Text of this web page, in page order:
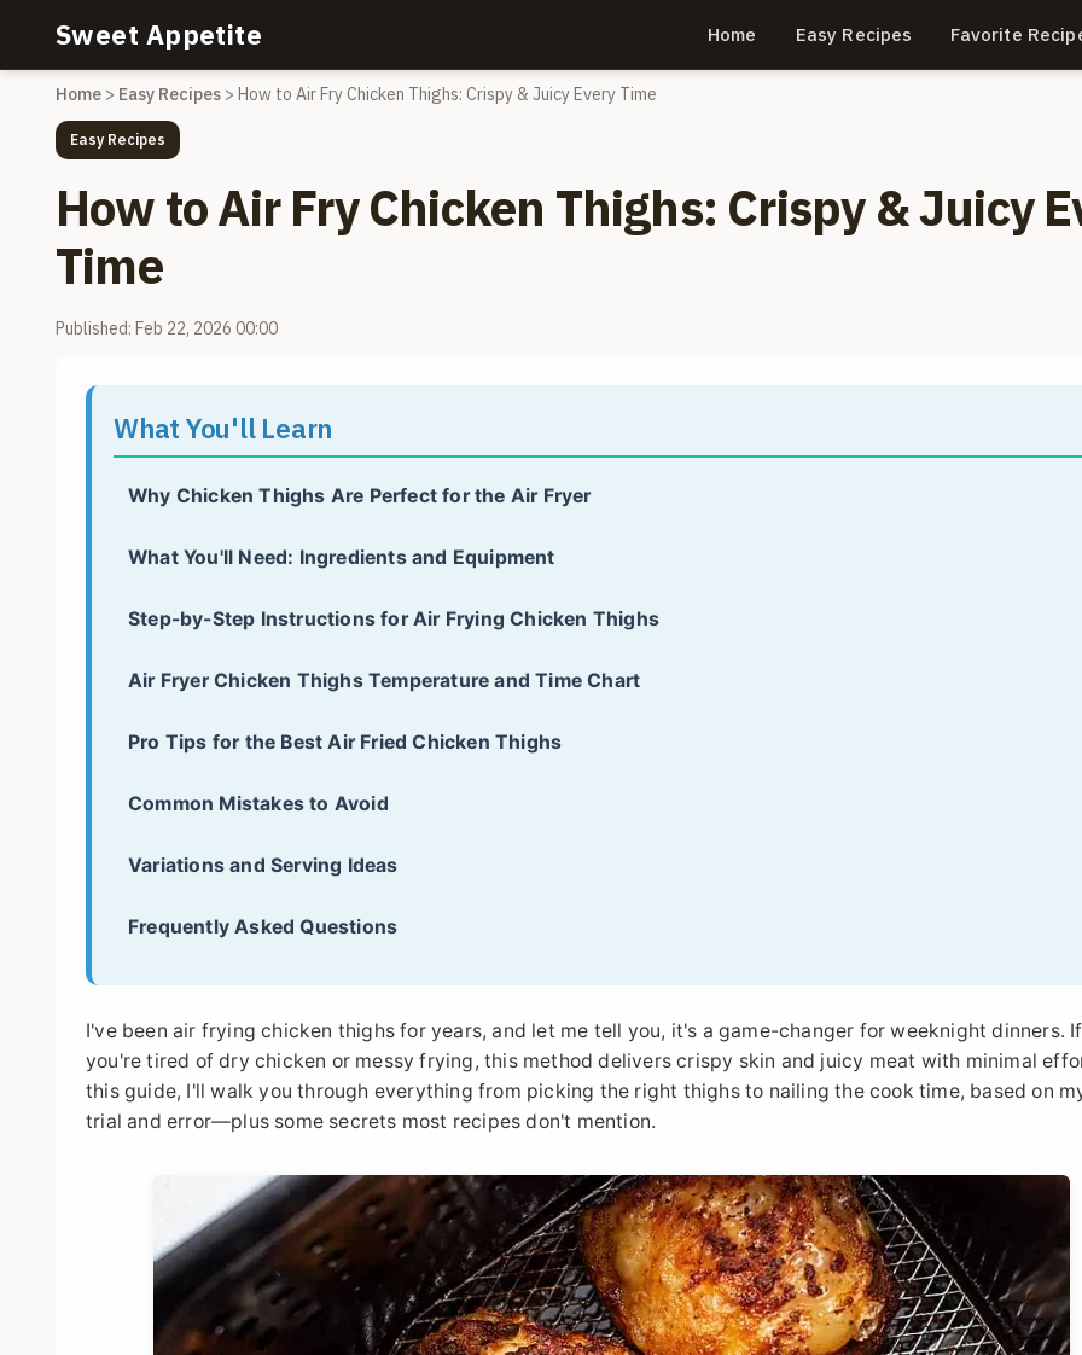
Sweet Appetite Home Easy Recipes Favorite
Home > Easy Recipes > How to Air Fry Chicken Thighs: Crispy & Juicy Every Time
Easy Recipes
How to Air Fry Chicken Thighs: Crispy & Juicy
Time
Published: Feb 22, 2026 00:00
What You'll Learn
Why Chicken Thighs Are Perfect for the Air Fryer
What You'll Need: Ingredients and Equipment
Step-by-Step Instructions for Air Frying Chicken Thighs
Air Fryer Chicken Thighs Temperature and Time Chart
Pro Tips for the Best Air Fried Chicken Thighs
Common Mistakes to Avoid
Variations and Serving Ideas
Frequently Asked Questions
I've been air frying chicken thighs for years, and let me tell you, it's a game-changer for weeknight dinners. If
you're tired of dry chicken or messy frying, this method delivers crispy skin and juicy meat with minimal
this guide, I'll walk you through everything from picking the right thighs to nailing the cook time, based on
trial and error—plus some secrets most recipes don't mention.